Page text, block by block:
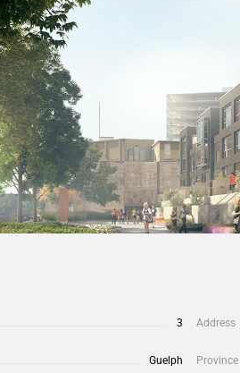
3 Address
Guelph Province